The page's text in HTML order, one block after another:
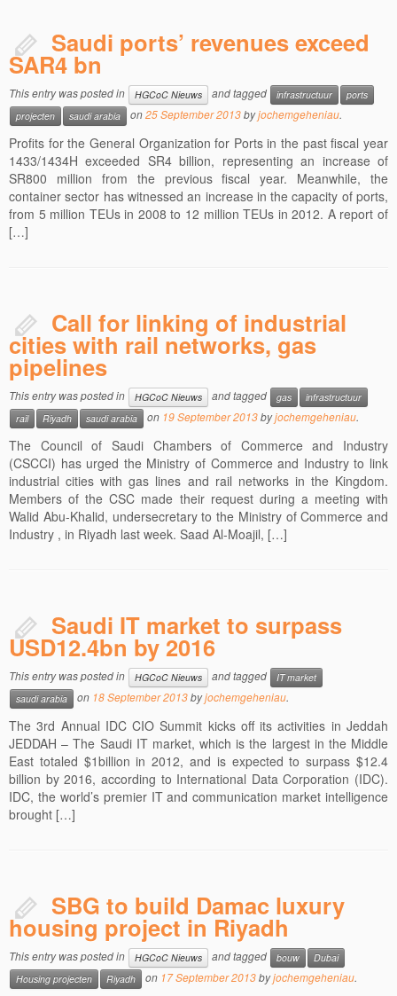
Saudi ports’ revenues exceed
SAR4 bn
This entry was posted in HGCoC Nieuws and tagged infrastructuur
ports
projecten
saudi arabia on25 September 2013byjochemgeheniau.
Profits for the General Organization for Ports in the past fiscal year
1433/1434H exceeded SR4 billion, representing an increase of
SR800 million from the previous fiscal year. Meanwhile, the
container sector has witnessed an increase in the capacity of ports,
from 5 million TEUs in 2008 to 12 million TEUs in 2012. A report of
[…]
Call for linking of industrial
cities with rail networks, gas
pipelines
This entry was posted in HGCoC Nieuws and tagged gas
infrastructuur
rail
Riyadh saudi arabia on 19 September 2013byjochemgeheniau.
The Council of Saudi Chambers of Commerce and Industry
(CSCCI) has urged the Ministry of Commerce and Industry to link
industrial cities with gas lines and rail networks in the Kingdom.
Members of the CSC made their request during a meeting with
Walid Abu-Khalid, undersecretary to the Ministry of Commerce and
Industry , in Riyadh last week. Saad Al-Moajil, […]
Saudi IT market to surpass
USD12.4bn by 2016
This entry was posted in HGCoC Nieuws and tagged
IT market
saudi arabia
on 18 September 2013byjochemgeheniau.
The 3rd Annual IDC CIO Summit kicks off its activities in Jeddah
JEDDAH – The Saudi IT market, which is the largest in the Middle
East totaled $1billion in 2012, and is expected to surpass $12.4
billion by 2016, according to International Data Corporation (IDC).
IDC, the world’s premier IT and communication market intelligence
brought […]
SBG to build Damac luxury
housing project in Riyadh
This entry was posted in HGCoC Nieuws and tagged bouw
Dubai
Housing projecten
Riyadh on 17 September 2013byjochemgeheniau.